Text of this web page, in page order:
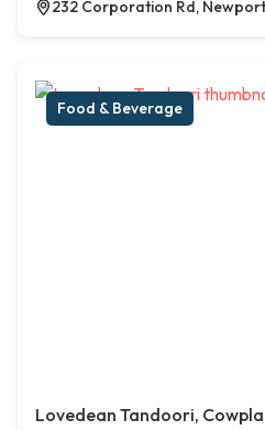
232 Corporation Rd, Newport
Food & Beverage
Lovedean Tandoori,